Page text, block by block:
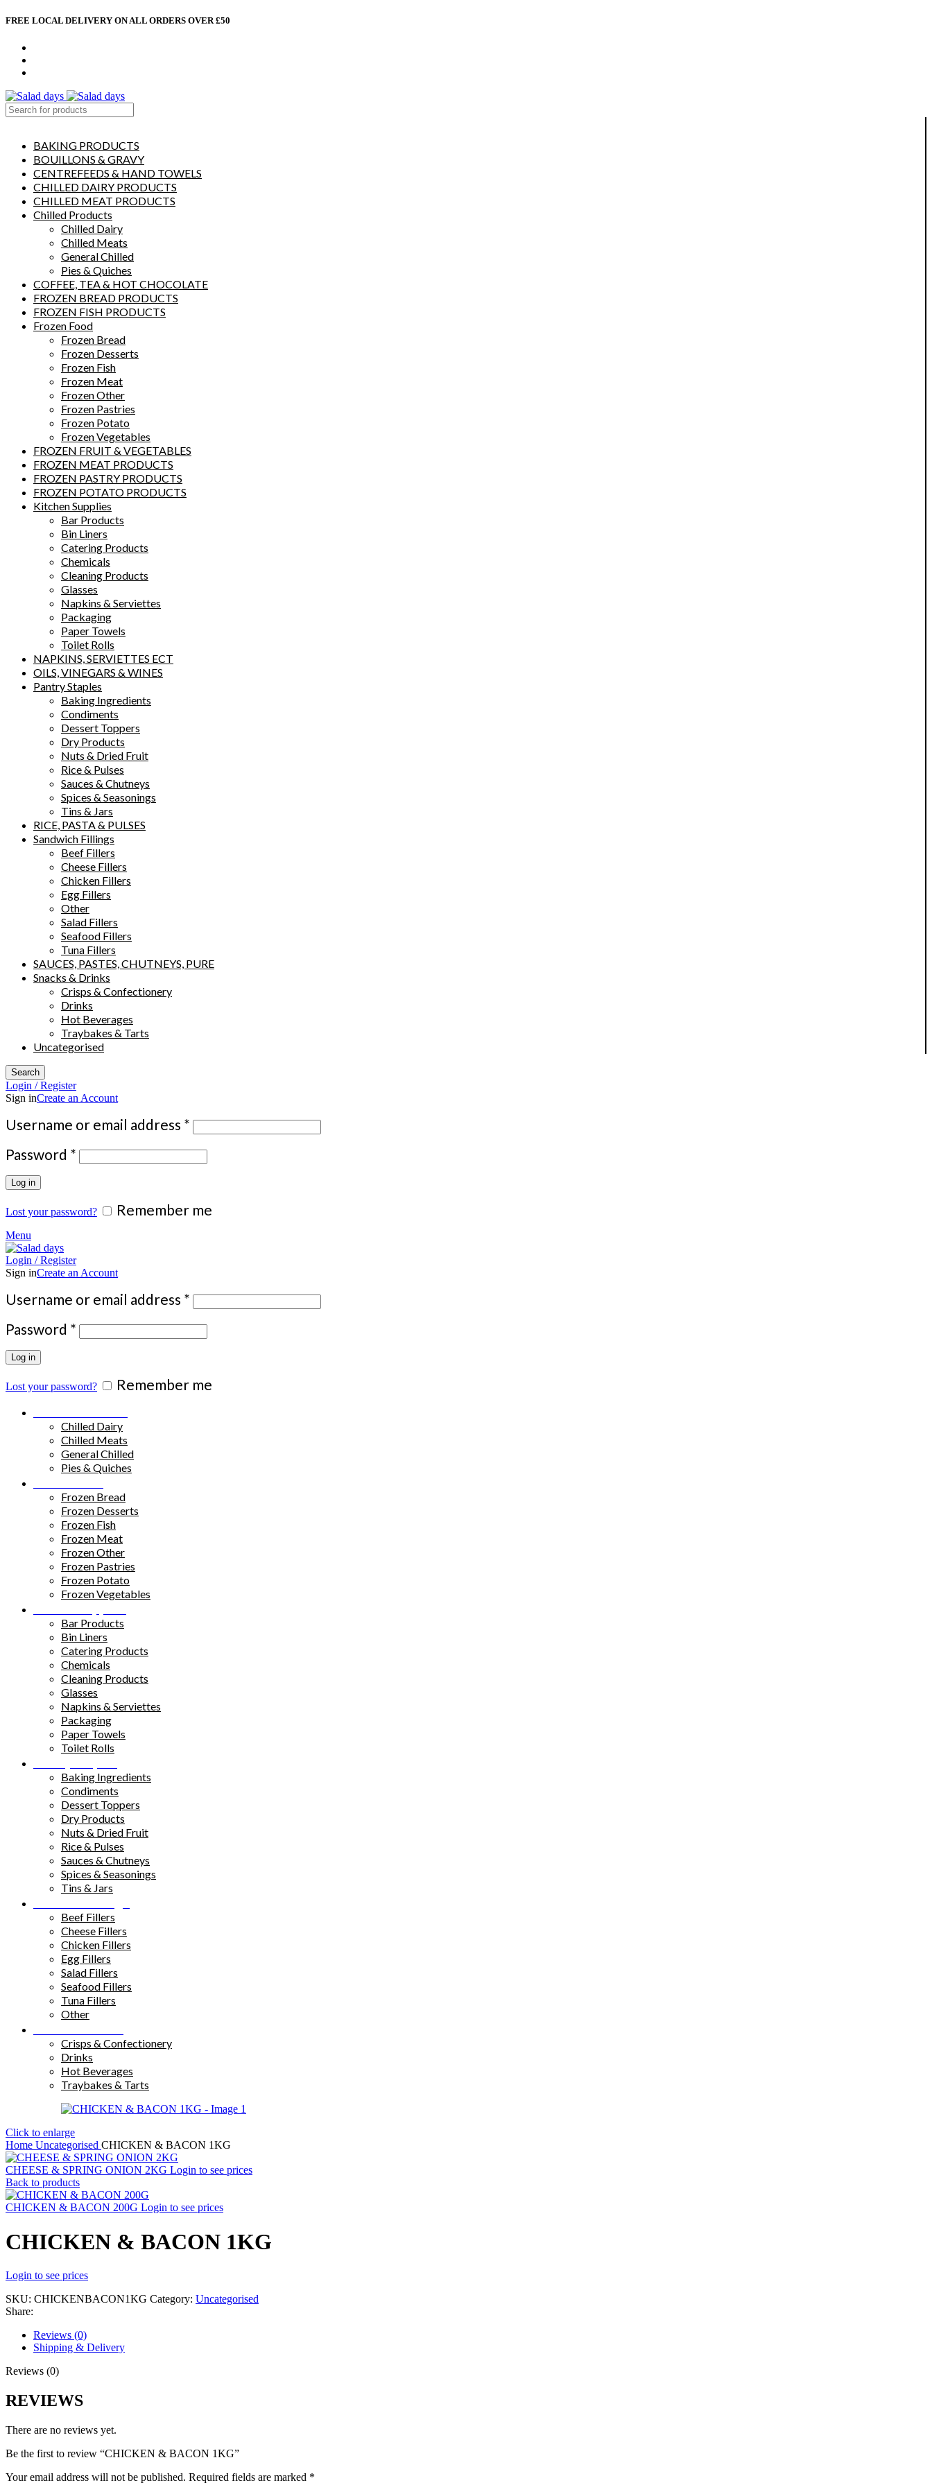
FREE LOCAL DELIVERY ON ALL ORDERS OVER £50
BAKING PRODUCTS
BOUILLONS & GRAVY
CENTREFEEDS & HAND TOWELS
CHILLED DAIRY PRODUCTS
CHILLED MEAT PRODUCTS
Chilled Products
Chilled Dairy
Chilled Meats
General Chilled
Pies & Quiches
COFFEE, TEA & HOT CHOCOLATE
FROZEN BREAD PRODUCTS
FROZEN FISH PRODUCTS
Frozen Food
Frozen Bread
Frozen Desserts
Frozen Fish
Frozen Meat
Frozen Other
Frozen Pastries
Frozen Potato
Frozen Vegetables
FROZEN FRUIT & VEGETABLES
FROZEN MEAT PRODUCTS
FROZEN PASTRY PRODUCTS
FROZEN POTATO PRODUCTS
Kitchen Supplies
Bar Products
Bin Liners
Catering Products
Chemicals
Cleaning Products
Glasses
Napkins & Serviettes
Packaging
Paper Towels
Toilet Rolls
NAPKINS, SERVIETTES ECT
OILS, VINEGARS & WINES
Pantry Staples
Baking Ingredients
Condiments
Dessert Toppers
Dry Products
Nuts & Dried Fruit
Rice & Pulses
Sauces & Chutneys
Spices & Seasonings
Tins & Jars
RICE, PASTA & PULSES
Sandwich Fillings
Beef Fillers
Cheese Fillers
Chicken Fillers
Egg Fillers
Other
Salad Fillers
Seafood Fillers
Tuna Fillers
SAUCES, PASTES, CHUTNEYS, PURE
Snacks & Drinks
Crisps & Confectionery
Drinks
Hot Beverages
Traybakes & Tarts
Uncategorised
Search
Login / Register
Sign inCreate an Account
Username or email address * Required
Password * Required
Log in
Lost your password? Remember me
Menu
Login / Register
Sign inCreate an Account
Username or email address * Required
Password * Required
Log in
Lost your password? Remember me
Chilled Dairy
Chilled Meats
General Chilled
Pies & Quiches
Frozen Bread
Frozen Desserts
Frozen Fish
Frozen Meat
Frozen Other
Frozen Pastries
Frozen Potato
Frozen Vegetables
Bar Products
Bin Liners
Catering Products
Chemicals
Cleaning Products
Glasses
Napkins & Serviettes
Packaging
Paper Towels
Toilet Rolls
Baking Ingredients
Condiments
Dessert Toppers
Dry Products
Nuts & Dried Fruit
Rice & Pulses
Sauces & Chutneys
Spices & Seasonings
Tins & Jars
Beef Fillers
Cheese Fillers
Chicken Fillers
Egg Fillers
Salad Fillers
Seafood Fillers
Tuna Fillers
Other
Crisps & Confectionery
Drinks
Hot Beverages
Traybakes & Tarts
Click to enlarge
Home Uncategorised CHICKEN & BACON 1KG
CHEESE & SPRING ONION 2KG Login to see prices
Back to products
CHICKEN & BACON 200G Login to see prices
CHICKEN & BACON 1KG
Login to see prices
SKU: CHICKENBACON1KG Category: Uncategorised
Share:
Reviews (0)
Shipping & Delivery
Reviews (0)
REVIEWS
There are no reviews yet.
Be the first to review “CHICKEN & BACON 1KG”
Your email address will not be published. Required fields are marked *